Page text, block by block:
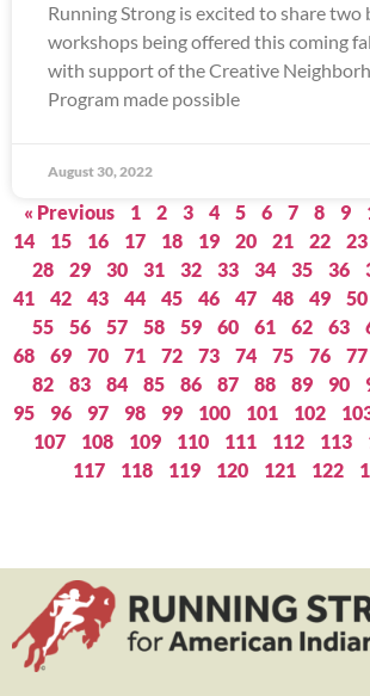
Running Strong is excited to share two
workshops being offered this coming
with support of the Creative
Program made possible
August 30, 2022
« Previous 1 2 3 4 5 6 7 8 9
14
15 16 17 18 19 20 21 22 23
28
29 30 31 32 33 34 35 36
41
42 43 44 45 46 47 48 49 50
55
56 57 58 59 60 61 62 63
68
69 70 71 72 73 74 75 76 77
82
83 84 85 86 87 88 89 90
95
96 97 98 99 100 101 102
107
108 109 110 111 112 113
117
118 119 120 121 122